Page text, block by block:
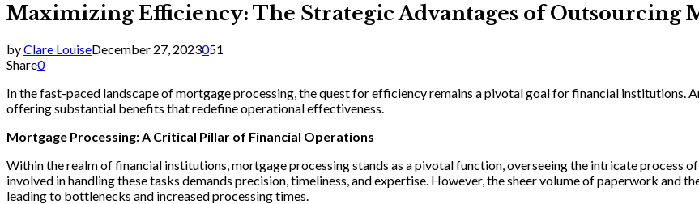
Maximizing Efficiency: The Strategic Advantages of Outsourcing
byClare LouiseDecember 27, 2023051
Share0
In the fast-paced landscape of mortgage processing, the quest for efficiency remains a pivotal goal for financial institutions.
offering substantial benefits that redefine operational effectiveness.
Mortgage Processing: A Critical Pillar of Financial Operations
Within the realm of financial institutions, mortgage processing stands as a pivotal function, overseeing the intricate process
involved in handling these tasks demands precision, timeliness, and expertise. However, the sheer volume of paperwork and
leading to bottlenecks and increased processing times.